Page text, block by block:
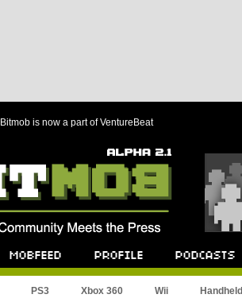
Bitmob is now a part of VentureBeat
PS3 Xbox 360 Wii Handheld